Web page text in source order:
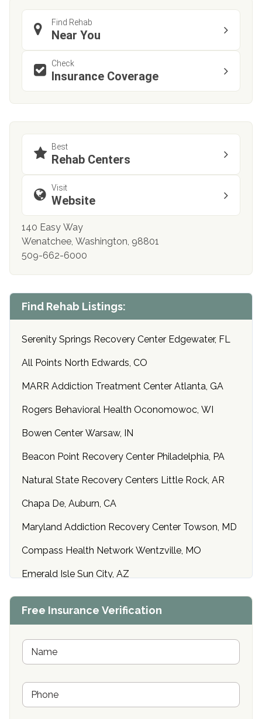
Find Rehab
Near You
Check
Insurance Coverage
Best
Rehab Centers
Visit
Website
140 Easy Way
Wenatchee, Washington, 98801
509-662-6000
Find Rehab Listings:
Serenity Springs Recovery Center Edgewater, FL
All Points North Edwards, CO
MARR Addiction Treatment Center Atlanta, GA
Rogers Behavioral Health Oconomowoc, WI
Bowen Center Warsaw, IN
Beacon Point Recovery Center Philadelphia, PA
Natural State Recovery Centers Little Rock, AR
Chapa De, Auburn, CA
Maryland Addiction Recovery Center Towson, MD
Compass Health Network Wentzville, MO
Emerald Isle Sun City, AZ
Center of Hope Anniston, AL
Buena Vista Recovery Tucson, AZ
Cardinal Recovery, Franklin, IN
Hope Valley Recovery Circleville, OH
Free Insurance Verification
N
m
*P
o